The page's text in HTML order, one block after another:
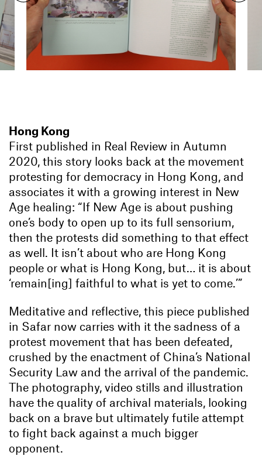
Hong Kong
First published in Real Review in Autumn
2020, this story looks back at the movement
protesting for democracy in Hong Kong, and
associates it with a growing interest in New
Age healing: “If New Age is about pushing
one’s body to open up to its full sensorium,
then the protests did something to that effect
as well. It isn’t about who are Hong Kong
people or what is Hong Kong, but… it is about
‘remain[ing] faithful to what is yet to come.’”
Meditative and reflective, this piece published
in Safar now carries with it the sadness of a
protest movement that has been defeated,
crushed by the enactment of China’s National
Security Law and the arrival of the pandemic.
The photography, video stills and illustration
have the quality of archival materials, looking
back on a brave but ultimately futile attempt
to fight back against a much bigger
opponent.